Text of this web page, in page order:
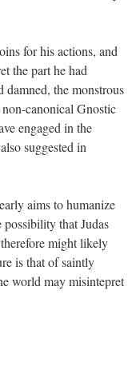
for his actions, and
the part he had
the monstrous
canonical Gnostic
engaged in the
suggested in
aims to humanize
possibility that Judas
might likely
is that of saintly
world may misintepret